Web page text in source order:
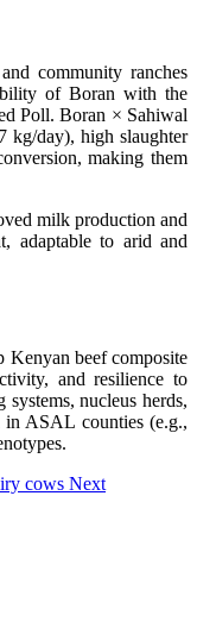
community ranches
of Boran with the
Poll. Boran × Sahiwal
kg/day), high slaughter
making them
milk production and
adaptable to arid and
Kenyan beef composite
and resilience to
nucleus herds,
in ASAL counties (e.g.,
cows Next